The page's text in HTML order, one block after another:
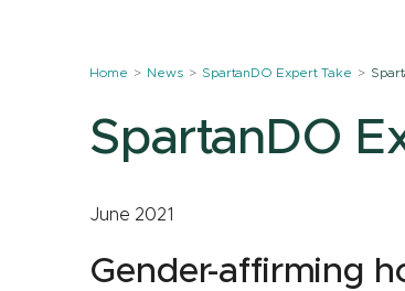
Home News SpartanDO Expert Take
SpartanDO
June 2021
Gender-affirming